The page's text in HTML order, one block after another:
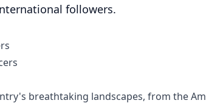
followers.
breathtaking landscapes, from the